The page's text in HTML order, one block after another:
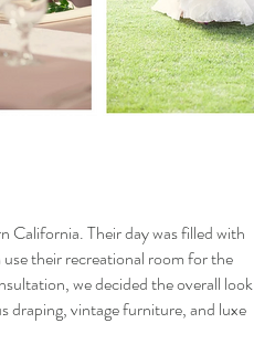
California. Their day was filled with
their recreational room for the
we decided the overall look
draping, vintage furniture, and luxe